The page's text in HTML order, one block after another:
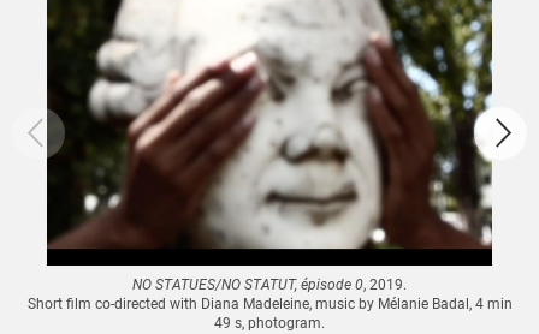
NO STATUES/NO STATUT, épisode 0, 2019.
Short film co-directed with Diana Madeleine, music by Mélanie Badal, 4 min
49 s, photogram.